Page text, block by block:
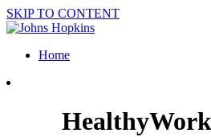
SKIP TO CONTENT
Home